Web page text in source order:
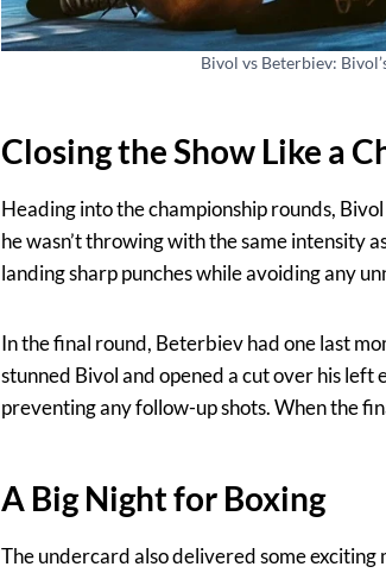
Bivol vs Beterbiev:
Closing the Show Like a
Heading into the championship rounds,
he wasn’t throwing with the same intensity
landing sharp punches while avoiding any
In the final round, Beterbiev had one last
stunned Bivol and opened a cut over his
preventing any follow-up shots. When the
A Big Night for Boxing
The undercard also delivered some